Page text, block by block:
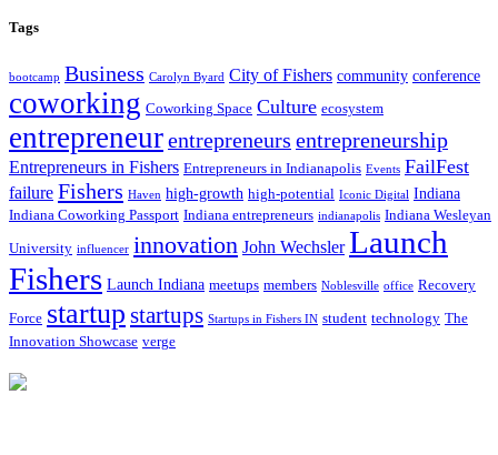
Tags
bootcamp Business Carolyn Byard City of Fishers community conference
coworking Coworking Space Culture ecosystem
entrepreneurentrepreneurs entrepreneurship
Entrepreneurs in Fishers Entrepreneurs in Indianapolis Events FailFest
failure Fishers Haven high-growth high-potential Iconic Digital Indiana
Indiana Coworking Passport Indiana entrepreneurs indianapolis Indiana Wesleyan
University influencer innovation John Wechsler Launch
Fishers Launch Indiana meetups members Noblesville office Recovery
Force startup startups Startups in Fishers IN student technology The
Innovation Showcase verge